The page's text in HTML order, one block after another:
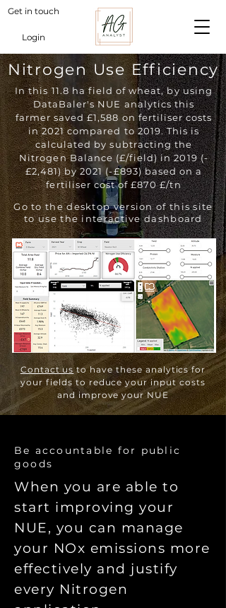
Get in touch
Login
Nitrogen Use Efficiency
In this 11.8 ha field of wheat, by using
DataBaler's NUE analytics this
farmer saved £1,588 on fertiliser costs
in 2021 compared to 2019. This is
calculated by subtracting the
Nitrogen Balance (£/field) in 2019 (-
£2,481) by 2021 (-£893) based on a
fertiliser cost of £870 £/tn
Go to the desktop version of this site
to use the interactive dashboard
Contact usto have these analytics for
your fields to reduce your input costs
and improve your NUE
Be accountable for public
goods
When you are able to
start improving your
NUE, you can manage
your NOx emissions more
effectively and justify
every Nitrogen